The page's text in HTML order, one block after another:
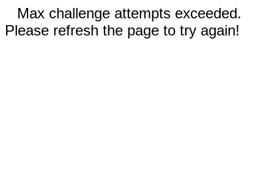
Max challenge attempts exceeded.
Please refresh the page to try again!